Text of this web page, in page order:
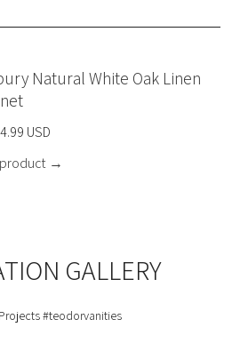
Natural White Oak Linen
USD
→
GALLERY
#teodorvanities